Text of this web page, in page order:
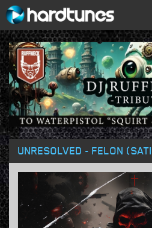
UNRESOLVED - FELON